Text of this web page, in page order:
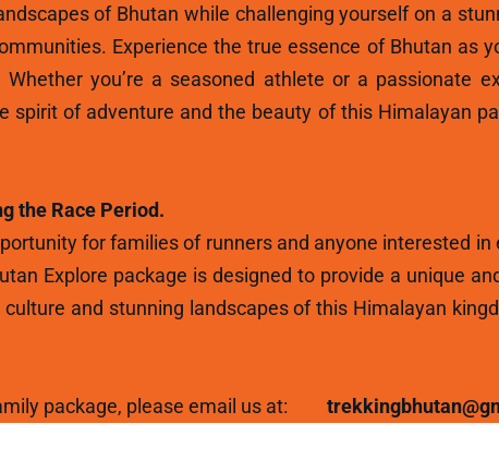
of Bhutan while challenging yourself on a
Experience the true essence of Bhutan as
you’re a seasoned athlete or a passionate
spirit of adventure and the beauty of this Himalayan
the Race Period.
for families of runners and anyone interested
Explore package is designed to provide a unique
and stunning landscapes of this Himalayan
package, please email us at: